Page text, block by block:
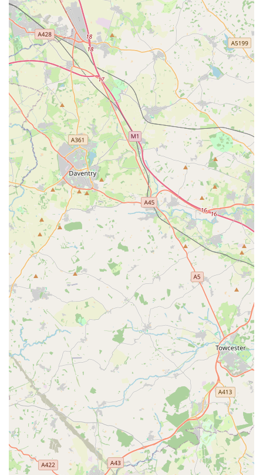
recommendation. It is a place where your dog's happiness and
health are truly understood and supported.